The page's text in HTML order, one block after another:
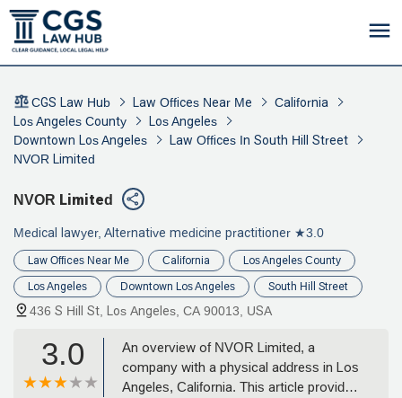
CGS Law Hub Law Offices Near Me
California
Los Angeles County
Los Angeles
Downtown Los Angeles
Law Offices In South Hill Street
NVOR Limited
NVOR Limited
Medical lawyer, Alternative medicine practitioner ★3.0
Law Offices Near Me California Los Angeles County
Los Angeles Downtown Los Angeles South Hill Street
436 S Hill St, Los Angeles, CA 90013, USA
3.0
An overview of NVOR Limited, a
company with a physical address in Los
Angeles, California. This article provides